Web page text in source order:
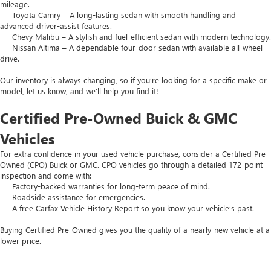
mileage.
Toyota Camry – A long-lasting sedan with smooth handling and
advanced driver-assist features.
Chevy Malibu – A stylish and fuel-efficient sedan with modern technology.
Nissan Altima – A dependable four-door sedan with available all-wheel
drive.
Our inventory is always changing, so if you’re looking for a specific make or
model, let us know, and we’ll help you find it!
Certified Pre-Owned Buick & GMC
Vehicles
For extra confidence in your used vehicle purchase, consider a Certified Pre-
Owned (CPO) Buick or GMC. CPO vehicles go through a detailed 172-point
inspection and come with:
Factory-backed warranties for long-term peace of mind.
Roadside assistance for emergencies.
A free Carfax Vehicle History Report so you know your vehicle’s past.
Buying Certified Pre-Owned gives you the quality of a nearly-new vehicle at a
lower price.